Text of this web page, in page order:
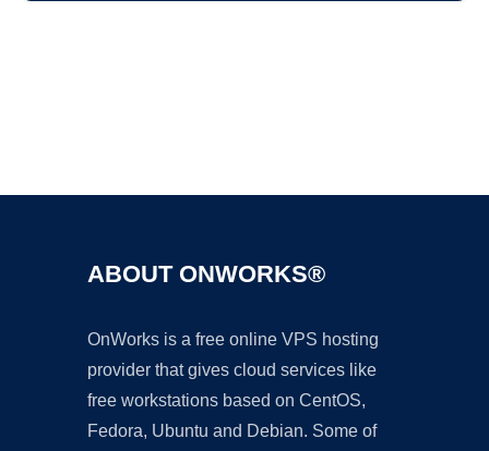
ABOUT ONWORKS®
OnWorks is a free online VPS hosting
provider that gives cloud services like
free workstations based on CentOS,
Fedora, Ubuntu and Debian. Some of